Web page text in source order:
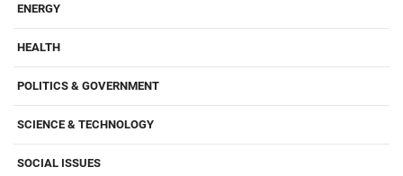
ENERGY
HEALTH
POLITICS & GOVERNMENT
SCIENCE & TECHNOLOGY
SOCIAL ISSUES